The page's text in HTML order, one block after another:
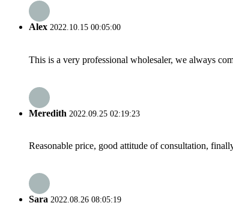
Alex 2022.10.15 00:05:00
This is a very professional wholesaler, we always
Meredith 2022.09.25 02:19:23
Reasonable price, good attitude of consultation,
Sara 2022.08.26 08:05:19